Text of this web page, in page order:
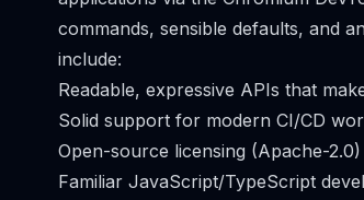
commands, sensible defaults, and
include:
Readable, expressive APIs that
Solid support for modern CI/CD
Open-source licensing (Apache-2.0)
Familiar JavaScript/TypeScript